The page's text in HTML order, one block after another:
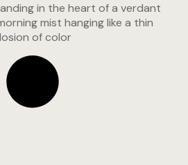
in the heart of a verdant
mist hanging like a thin
of color